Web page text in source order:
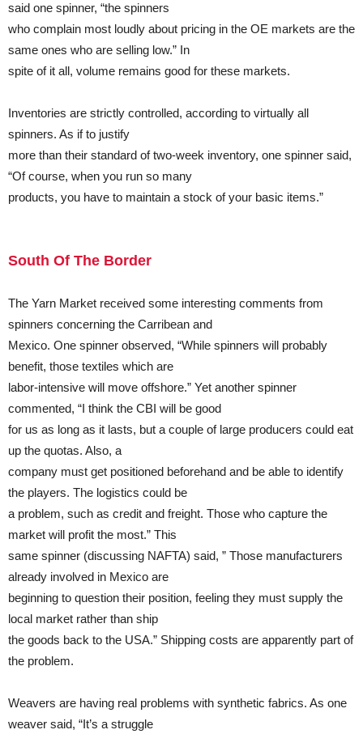
said one spinner, “the spinners
who complain most loudly about pricing in the OE markets are the
same ones who are selling low.” In
spite of it all, volume remains good for these markets.
Inventories are strictly controlled, according to virtually all
spinners. As if to justify
more than their standard of two-week inventory, one spinner said,
“Of course, when you run so many
products, you have to maintain a stock of your basic items.”
South Of The Border
The Yarn Market received some interesting comments from
spinners concerning the Carribean and
Mexico. One spinner observed, “While spinners will probably
benefit, those textiles which are
labor-intensive will move offshore.” Yet another spinner
commented, “I think the CBI will be good
for us as long as it lasts, but a couple of large producers could eat
up the quotas. Also, a
company must get positioned beforehand and be able to identify
the players. The logistics could be
a problem, such as credit and freight. Those who capture the
market will profit the most.” This
same spinner (discussing NAFTA) said, ” Those manufacturers
already involved in Mexico are
beginning to question their position, feeling they must supply the
local market rather than ship
the goods back to the USA.” Shipping costs are apparently part of
the problem.
Weavers are having real problems with synthetic fabrics. As one
weaver said, “It’s a struggle